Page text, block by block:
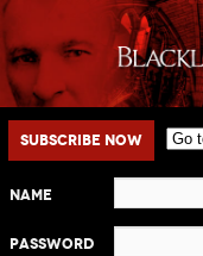
Main menu
Skip to primary
Skip to secondary
Subscribe Now
Name
Password